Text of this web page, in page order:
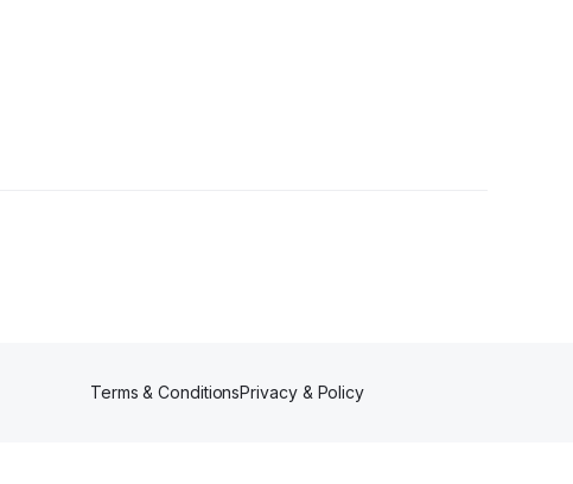
Terms & ConditionsPrivacy & Policy